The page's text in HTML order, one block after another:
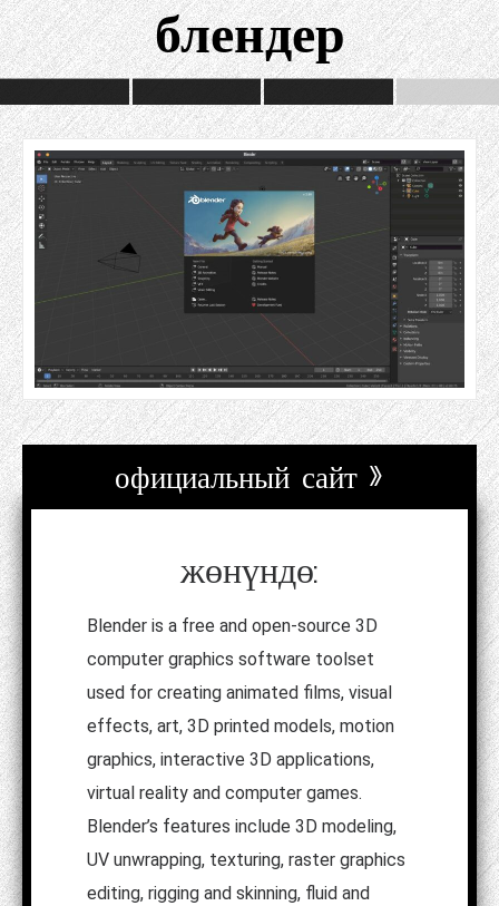
блендер
официальный сайт »
жөнүндө:
Blender is a free and open-source 3D
computer graphics software toolset
used for creating animated films, visual
effects, art, 3D printed models, motion
graphics, interactive 3D applications,
virtual reality and computer games.
Blender’s features include 3D modeling,
UV unwrapping, texturing, raster graphics
editing, rigging and skinning, fluid and